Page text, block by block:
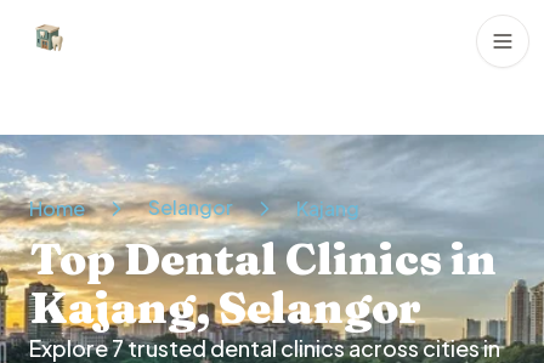
Dental Clinics
Home Selangor Kajang
Top Dental Clinics in
Kajang, Selangor
Explore7trusted dental clinics across cities in